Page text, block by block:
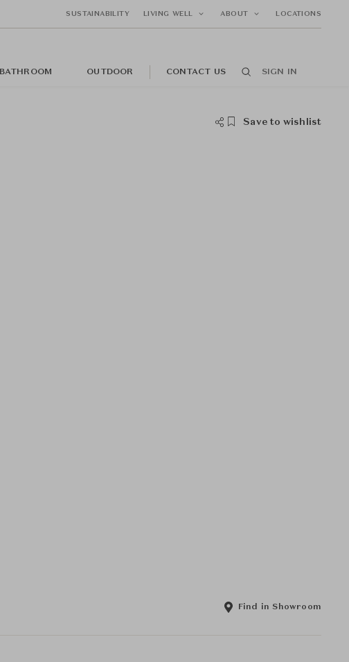
SUSTAINABILITY LIVING WELL ABOUT LOCATIONS
BATHROOM OUTDOOR CONTACT US SIGN IN
Save to wishlist
Find in Showroom